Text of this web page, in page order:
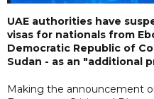
UAE authorities have
visas for nationals from
Democratic Republic of
Sudan - as an "additional
Making the announcement